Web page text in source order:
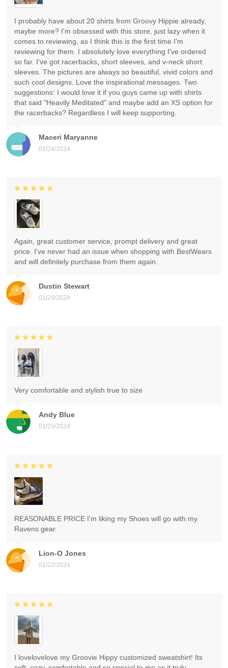
Maceri Maryanne
01/24/2024
I probably have about 20 shirts from Groovy Hippie already,
maybe more? I'm obsessed with this store, just lazy when it
comes to reviewing, as I think this is the first time I'm
reviewing for them. I absolutely love everything I've ordered
so far. I've got racerbacks, short sleeves, and v-neck short
sleeves. The pictures are always so beautiful, vivid colors and
such cool designs. Love the inspirational messages. Two
suggestions: I would love it if you guys came up with shirts
that said "Heavily Meditated" and maybe add an XS option for
the racerbacks? Regardless I will keep supporting.
Dustin Stewart
01/24/2024
Again, great customer service, prompt delivery and great
price. I've never had an issue when shopping with BestWears
and will definitely purchase from them again.
Andy Blue
01/23/2024
Very comfortable and stylish true to size
Lion-O Jones
01/22/2024
REASONABLE PRICE I'm liking my Shoes will go with my
Ravens gear.
I lovelovelove my Groovie Hippy customized sweatshirt! Its